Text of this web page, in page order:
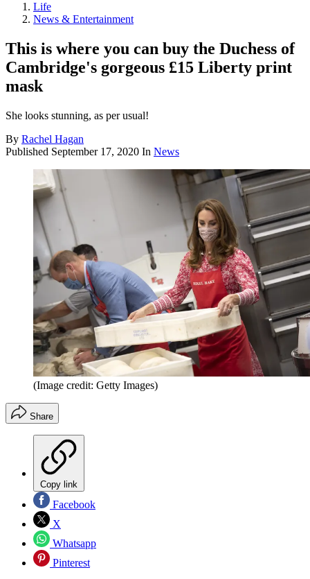
Life
News & Entertainment
This is where you can buy the Duchess of
Cambridge's gorgeous £15 Liberty print
mask
She looks stunning, as per usual!
By Rachel Hagan
Published September 17, 2020 In News
(Image credit: Getty Images)
Share
Copy link
Facebook
X
Whatsapp
Pinterest